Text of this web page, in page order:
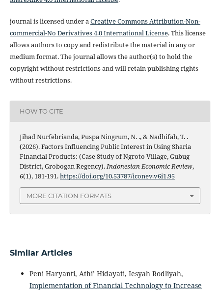
journal is licensed under a Creative Commons Attribution-Non-
commercial-No Derivatives 4.0 International License. This license
allows authors to copy and redistribute the material in any or
medium format. The journal allows the author(s) to hold the
copyright without restrictions and will retain publishing rights
without restrictions.
HOW TO CITE
Jihad Nurfebrianda, Puspa Ningrum, N. ., & Nadhifah, T. .
(2026). Factors Influencing Public Interest in Using Sharia
Financial Products: (Case Study of Ngroto Village, Gubug
District, Grobogan Regency). Indonesian Economic Review,
6(1), 181-191.https://doi.org/10.53787/iconev.v6i1.95
MORE CITATION FORMATS
Similar Articles
Peni Haryanti, Athi’ Hidayati, Iesyah Rodliyah,
Implementation of Financial Technology to Increase